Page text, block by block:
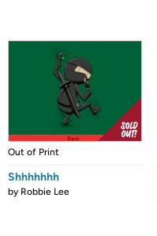
Out of Print
Shhhhhhh
by Robbie Lee